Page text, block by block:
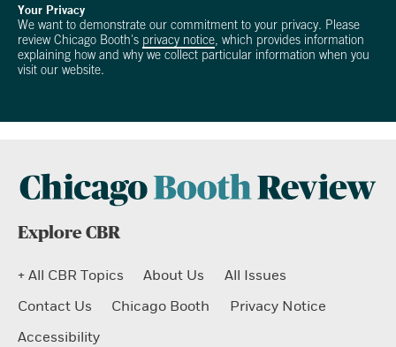
Your Privacy
We want to demonstrate our commitment to your privacy. Please
review Chicago Booth's privacy notice , which provides information
explaining how and why we collect particular information when you
visit our website.
Explore CBR
+ All CBR Topics About Us
All Issues
Contact Us
Chicago Booth
Privacy Notice
Accessibility